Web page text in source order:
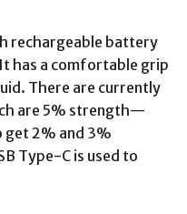
rechargeable battery
has a comfortable grip
There are currently
are 5% strength—
get 2% and 3%
Type-C is used to